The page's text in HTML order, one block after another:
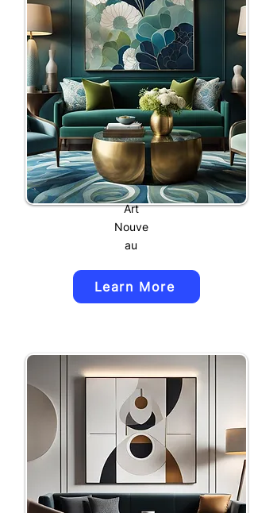
Art
Nouve
au
Learn More